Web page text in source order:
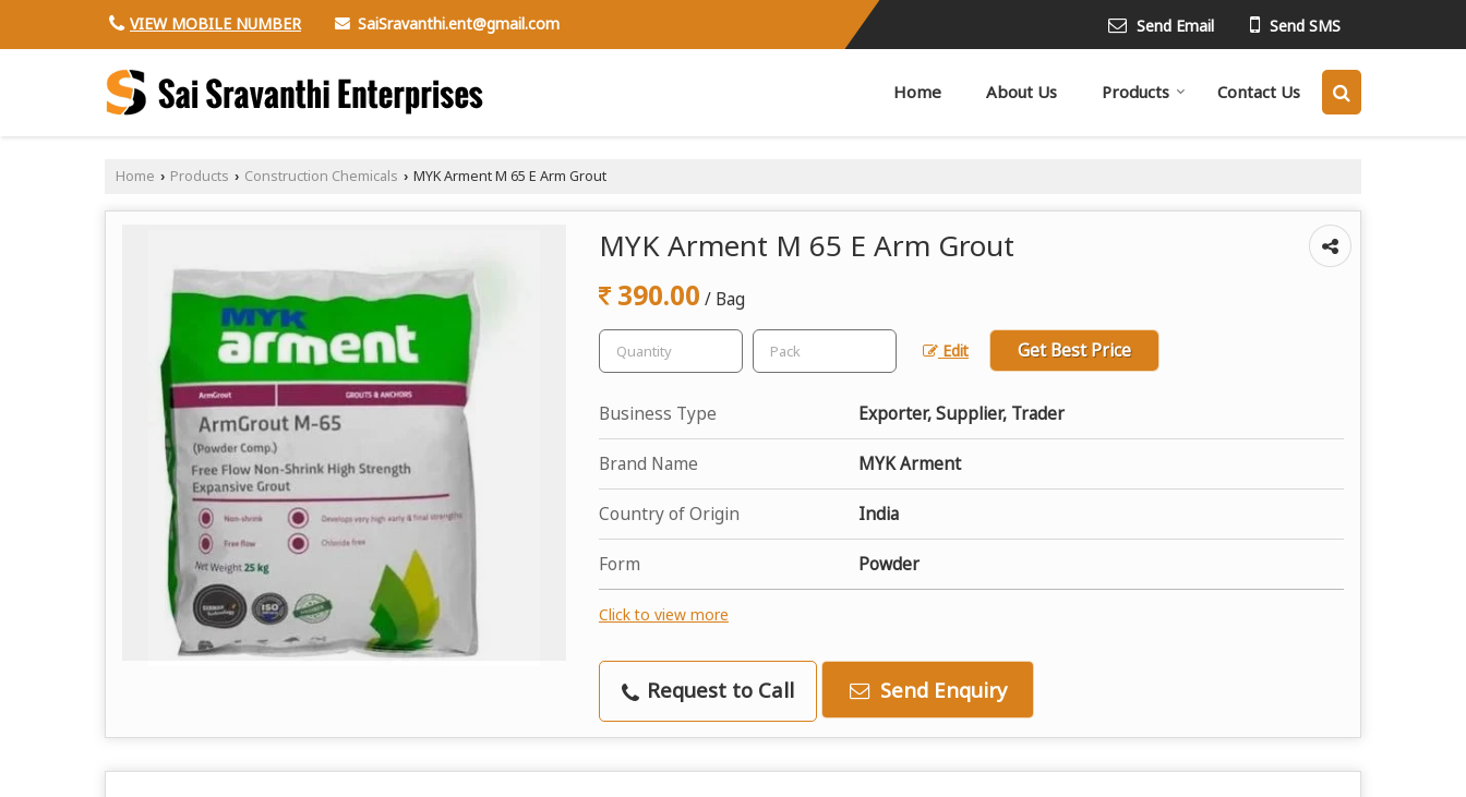
VIEW MOBILE NUMBER SaiSravanthi.ent@gmail.com Send Email Send SMS
Home About Us Products Contact Us
Home › Products › Construction Chemicals › MYK Arment M 65 E Arm Grout
MYK Arment M 65 E Arm Grout
390.00 / Bag
Edit Get Best Price
Business Type Exporter, Supplier, Trader
Brand Name MYK Arment
Country of Origin India
Form Powder
Click to view more
Request to Call Send Enquiry